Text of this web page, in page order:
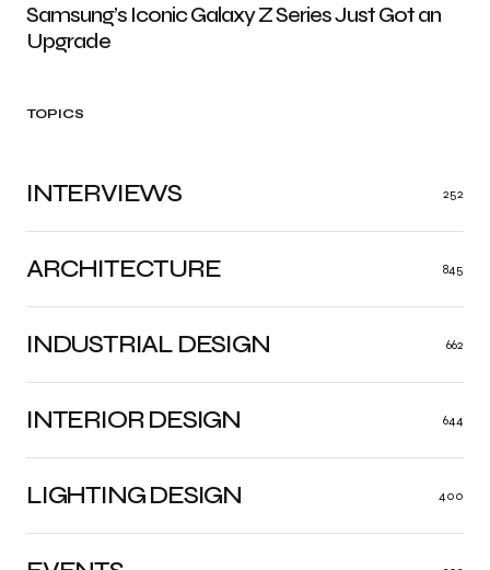
Samsung’s Iconic Galaxy Z Series Just Got an
Upgrade
TOPICS
ARCHITECTURE 845
INDUSTRIAL DESIGN 662
INTERIOR DESIGN 644
LIGHTING DESIGN 400
INTERVIEWS 252